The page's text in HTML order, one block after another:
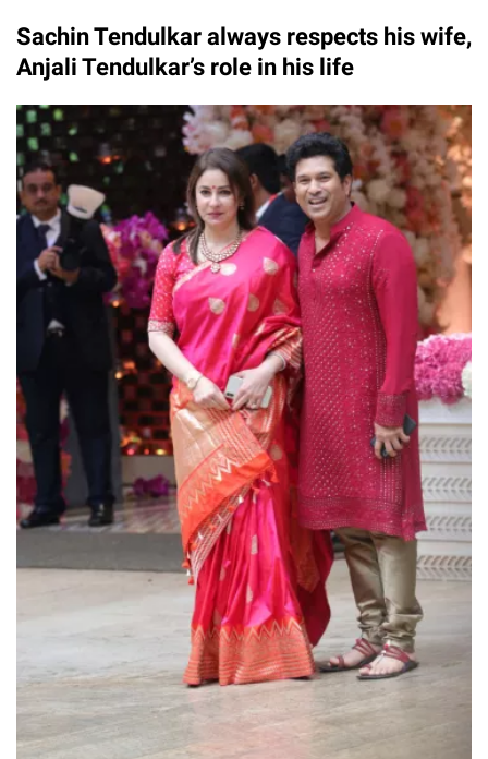
Sachin Tendulkar always respects his wife,
Anjali Tendulkar’s role in his life